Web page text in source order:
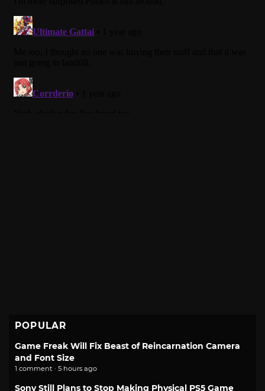
POPULAR
Game Freak Will Fix Beast of Reincarnation Camera
and Font Size
1 comment · 5 hours ago
Sony Still Plans to Stop Making Physical PS5 Game